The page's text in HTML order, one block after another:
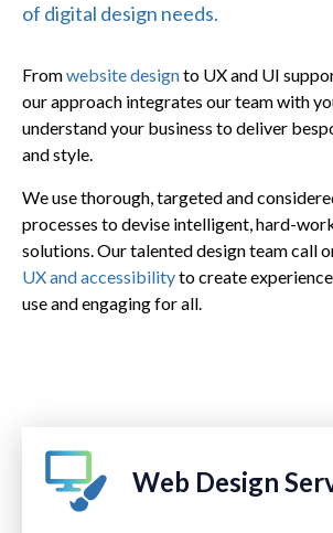
of digital design needs.
Fromwebsite designto UX and UI
our approach integrates our team with
understand your business to deliver
and style.
We use thorough, targeted and
processes to devise intelligent, hard-
solutions. Our talented design team call
UX and accessibilityto create
use and engaging for all.
Web Design